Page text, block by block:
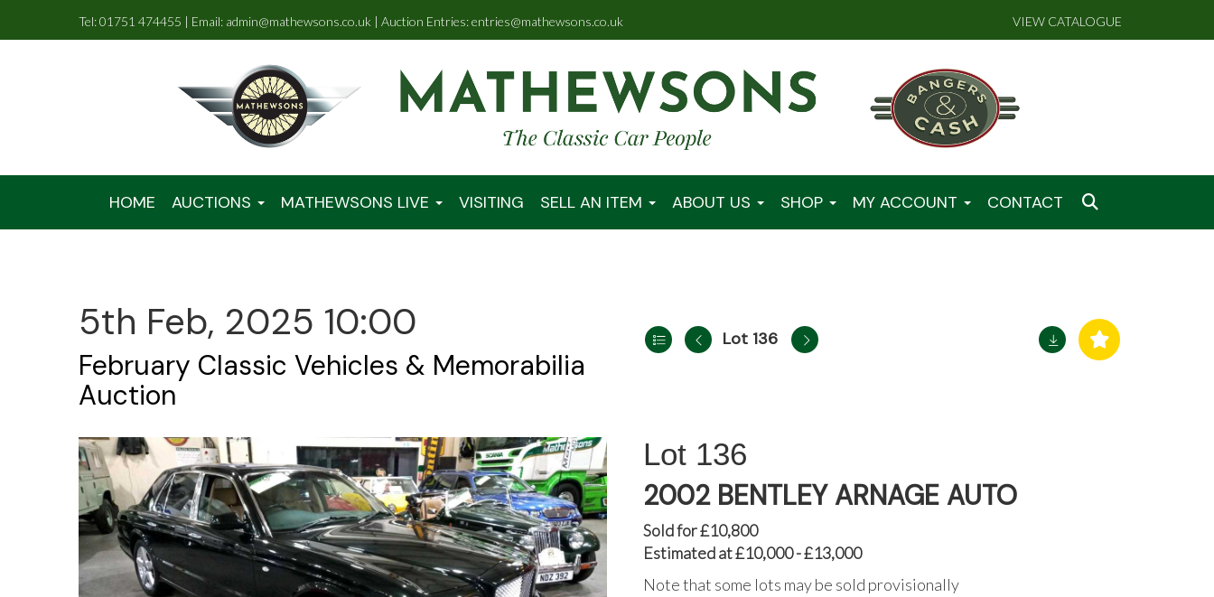
Tel: 01751 474455 | Email: admin@mathewsons.co.uk | Auction Entries: entries@mathewsons.co.uk VIEW CATALOGUE
HOME AUCTIONS MATHEWSONS LIVE VISITING SELL AN ITEM ABOUT US SHOP MY ACCOUNT CONTACT
5th Feb, 2025 10:00
February Classic Vehicles & Memorabilia
Auction
Lot 136
136
2002 BENTLEY ARNAGE AUTO
Sold for £10,800
Estimated at £10,000 - £13,000
Note that some lots may be sold provisionally